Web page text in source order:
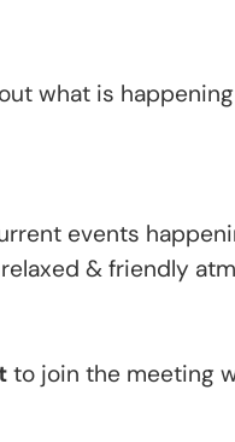
what is
events
& friendly
to join the meeting